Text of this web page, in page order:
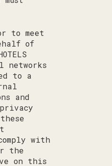
to meet
of
networks
to a
and
with
the
on this